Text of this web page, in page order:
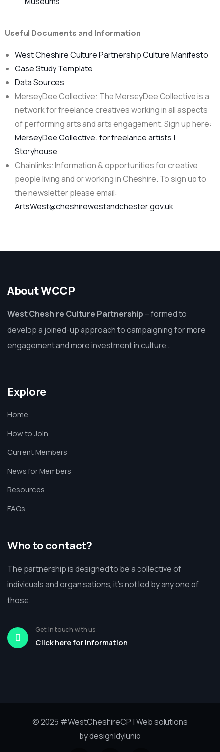
Useful Documents and Information
West Cheshire Culture Partnership Culture Manifesto
Case Study Template
Data Sources
MerseyDee Collective: The MerseyDee Collective is a
network for freelance creatives working in all aspects
of performing arts and arts engagement. Sign up here:
MerseyDee Collective: for freelance artists |
Storyhouse
Chainlinks: Information & opportunities for creative
people living and or working in Cheshire. To sign up to
the newsletter please email:
ArtsWest@cheshirewestandchester.gov.uk
About WCCP
West Cheshire Culture Partnership –formed to
develop a joined-up approach to campaigning for more
engagement and more investment in culture…
Explore
Home
How to Join
Current Members
News for Members
Resources
FAQs
Who to contact?
The partnership is designed to be a collective of
individuals and organisations, it’s not led by any one of
those.
Get in touch with us:
Click here for information
© 2025 #WestCheshireCP | Web solutions
bydesign|dylunio